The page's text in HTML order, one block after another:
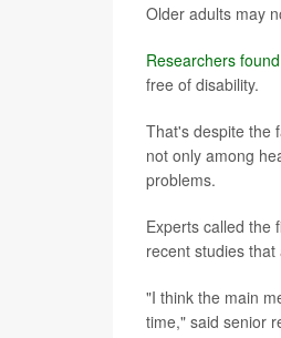
Older adults may
Researchers found
free of disability.
That's despite the
not only among
problems.
Experts called the
recent studies
"I think the main
time," said senior